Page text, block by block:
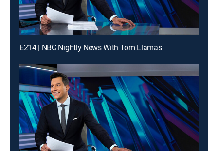
E214 | NBC Nightly News With Tom Llamas